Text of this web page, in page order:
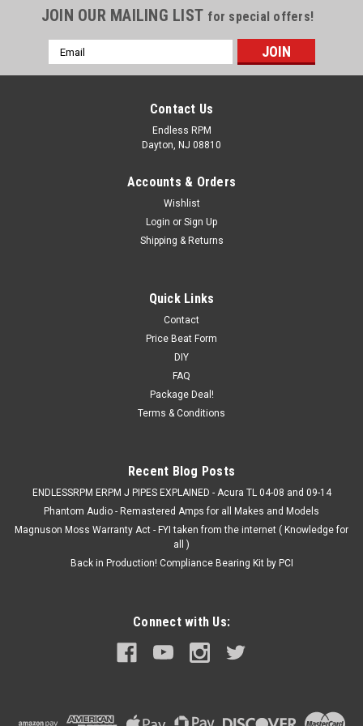
JOIN OUR MAILING LIST for special offers!
Email
Address
Contact Us
Endless RPM
Dayton, NJ 08810
Accounts & Orders
Wishlist
Login or Sign Up
Shipping & Returns
Quick Links
Contact
Price Beat Form
DIY
FAQ
Package Deal!
Terms & Conditions
Recent Blog Posts
ENDLESSRPM ERPM J PIPES EXPLAINED - Acura TL 04-08 and 09-14
Phantom Audio - Remastered Amps for all Makes and Models
Magnuson Moss Warranty Act - FYI taken from the internet ( Knowledge for
all )
Back in Production! Compliance Bearing Kit by PCI
Connect with Us: